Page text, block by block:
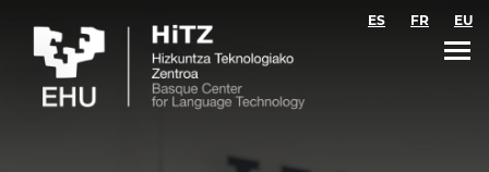
ES FR EU